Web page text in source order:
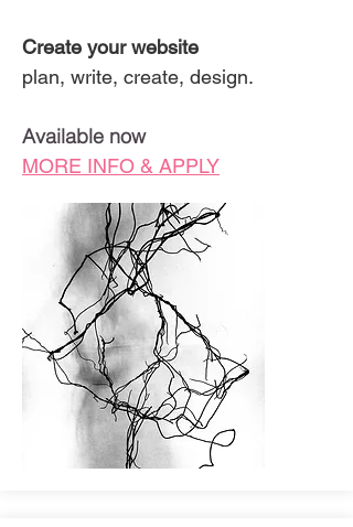
Create your website
plan, write, create, design.
Available now
MORE INFO & APPLY